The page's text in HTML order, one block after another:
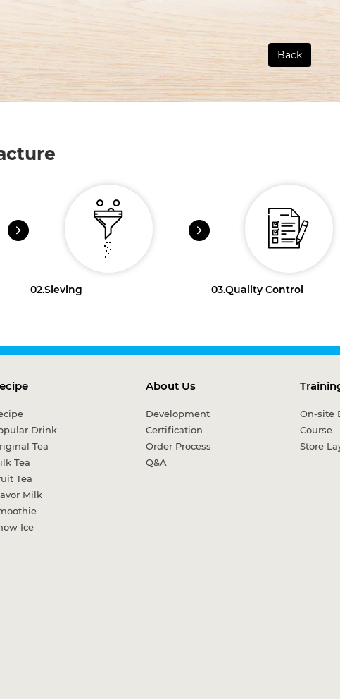
Back
02.Sieving 03.Quality Control
Drink
Tea
Tea
Tea
Milk
Ice
About Us
Development
Certification
Order Process
Q&A
On-site
Course
Store